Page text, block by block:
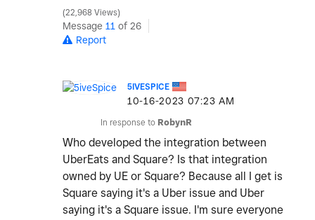
22,968 Views
Message 11 of 26
Report
5IVESPICE
‎10-16-2023 07:23 AM
In response to RobynR
Who developed the integration between
UberEats and Square? Is that integration
owned by UE or Square? Because all I get is
Square saying it's a Uber issue and Uber
saying it's a Square issue. I'm sure everyone